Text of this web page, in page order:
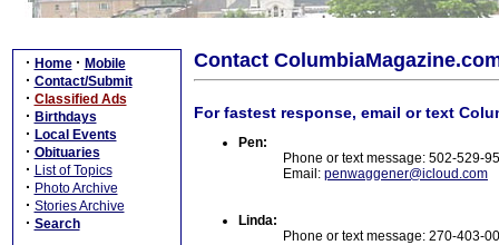
· Home · Mobile
· Contact/Submit
· Classified Ads
· Birthdays
· Local Events
· Obituaries
· List of Topics
· Photo Archive
· Stories Archive
· Search
Contact
For fastest response, email or text
Pen:
Phone or text message: 502-529-
Email: penwaggener@icloud.com
Linda:
Phone or text message: 270-403-